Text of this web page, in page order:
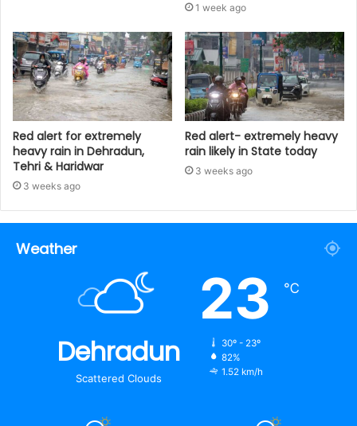
1 week ago
Red alert for extremely
heavy rain in Dehradun,
Tehri & Haridwar
3 weeks ago
Red alert- extremely heavy
rain likely in State today
3 weeks ago
Weather
Dehradun
Scattered Clouds
23 ℃
30º - 23º
82%
1.52 km/h